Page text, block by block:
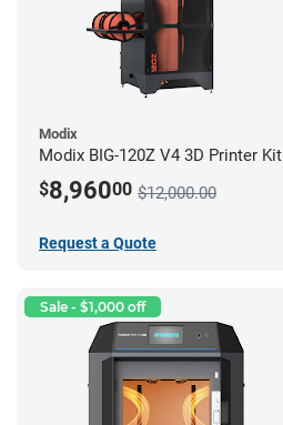
Modix
Modix BIG-120Z V4 3D Printer Kit
$8,96000 $12,000.00
Request a Quote
Sale - $1,000 off